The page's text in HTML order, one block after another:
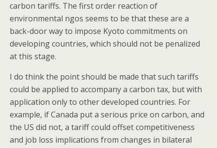
carbon tariffs. The first order reaction of
environmental ngos seems to be that these are a
back-door way to impose Kyoto commitments on
developing countries, which should not be penalized
at this stage.
I do think the point should be made that such tariffs
could be applied to accompany a carbon tax, but with
application only to other developed countries. For
example, if Canada put a serious price on carbon, and
the US did not, a tariff could offset competitiveness
and job loss implications from changes in bilateral